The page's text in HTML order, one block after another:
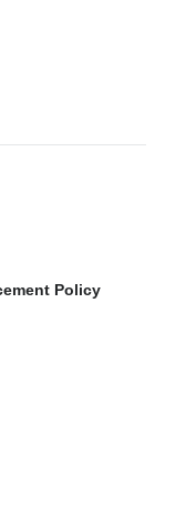
Policy